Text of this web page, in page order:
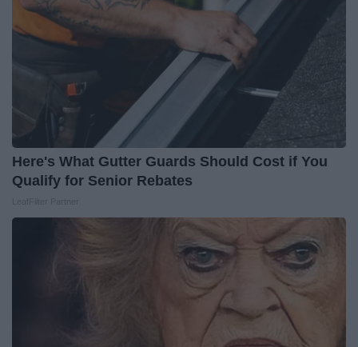
Here's What Gutter Guards Should Cost if You
Qualify for Senior Rebates